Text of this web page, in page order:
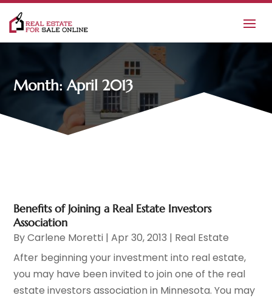
Month:April 2013
Benefits of Joining a Real Estate Investors
Association
ByCarlene Moretti |Apr 30, 2013 | Real Estate
After beginning your investment into real estate,
you may have been invited to join one of the real
estate investors association in Minnesota. You may